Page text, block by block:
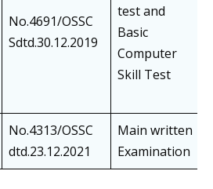
No.4691/OSSC
Sdtd.30.12.2019
test and
Basic
Computer
Skill Test
No.4313/OSSC
dtd.23.12.2021
Main written
Examination